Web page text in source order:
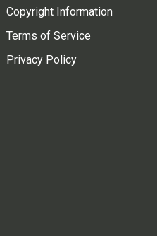
Copyright Information
Terms of Service
Privacy Policy